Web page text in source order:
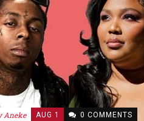
Aneke AUG 1 0 COMMENTS